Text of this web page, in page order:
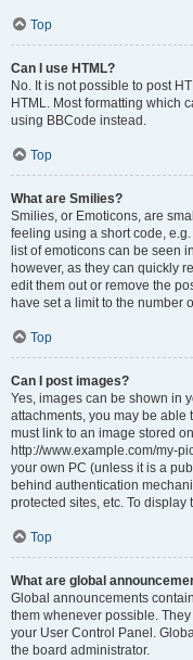
Top
Can I use HTML?
No. It is not possible to post
HTML. Most formatting which
using BBCode instead.
Top
What are Smilies?
Smilies, or Emoticons, are
feeling using a short code,
list of emoticons can be seen
however, as they can quickly
edit them out or remove the
have set a limit to the number
Top
Can I post images?
Yes, images can be shown in
attachments, you may be able
must link to an image stored
http://www.example.com/my-
your own PC (unless it is a
behind authentication
protected sites, etc. To
Top
What are global
Global announcements
them whenever possible.
your User Control Panel.
the board administrator.